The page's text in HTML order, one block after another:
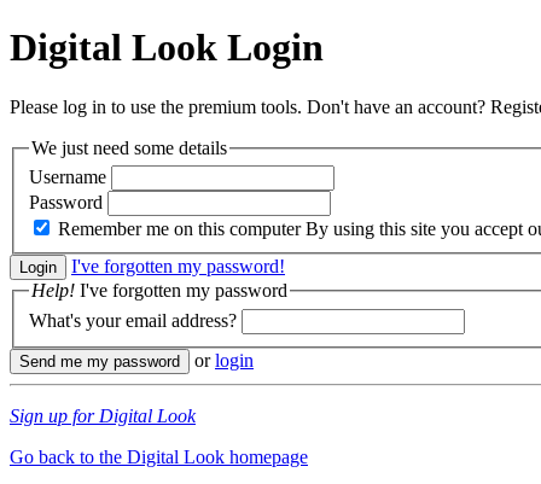
Digital Look Login
Please log in to use the premium tools. Don't have an account?
We just need some details
Username
Password
Remember me on this computer By using this site you accept
I've forgotten my password!
Help! I've forgotten my password
What's your email address?
orlogin
Sign up for Digital Look
Go back to the Digital Look homepage